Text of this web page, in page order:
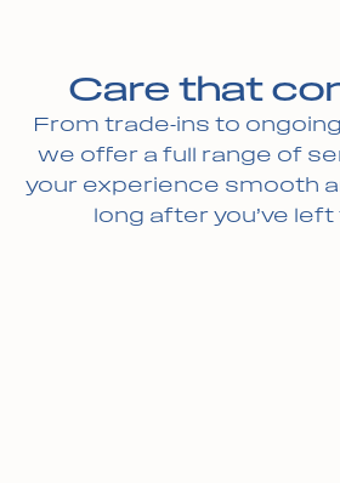
Care that
From trade-ins to
we offer a full range of
your experience smooth
long after you’ve